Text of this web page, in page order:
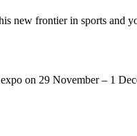
new frontier in sports and
on 29 November – 1